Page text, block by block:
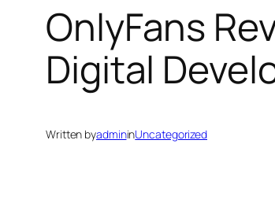
OnlyFans
Digital
Written byadmininUncategorized